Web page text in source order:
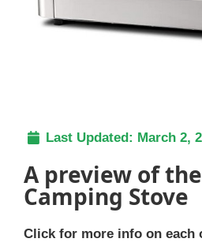
Last Updated: March 2,
A preview of
Camping Stove
Click for more info on each